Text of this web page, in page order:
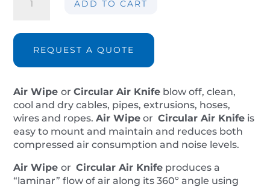
wipe
AW12
ØInt.
320mm
ADD TO CART
REQUEST A QUOTE
Air WipeorCircular Air Knife blow off, clean,
cool and dry cables, pipes, extrusions, hoses,
wires and ropes.Air Wipe orCircular Air Knife is
easy to mount and maintain and reduces both
compressed air consumption and noise levels.
Air WipeorCircular Air Knife produces a
“laminar” flow of air along its 360º angle using